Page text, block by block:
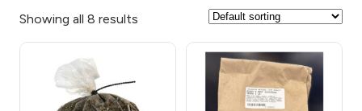
Showing all 8 results